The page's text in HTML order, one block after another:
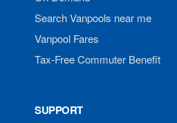
Search Vanpools near me
Vanpool Fares
Tax-Free Commuter Benefit
SUPPORT